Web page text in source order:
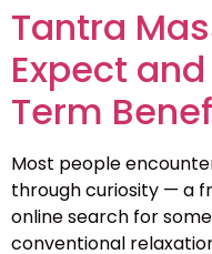
Tantra
Expect
Term
Most people
through curiosity — a
online search for
conventional